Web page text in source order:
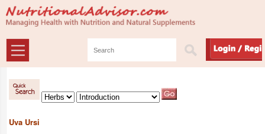
Uva Ursi